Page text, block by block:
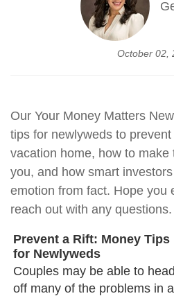
October 02,
Our Your Money Matters
tips for newlyweds to
vacation home, how to
you, and how smart
emotion from fact. Hope you
reach out with any
Prevent a Rift: Money Tips
for Newlyweds
Couples may be able to head
off many of the problems in a